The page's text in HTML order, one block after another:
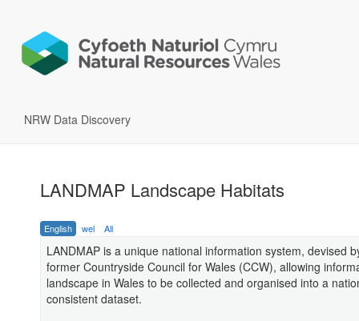
NRW Data Discovery
LANDMAP Landscape Habitats
English wel All
LANDMAP is a unique national information system, devised
former Countryside Council for Wales (CCW), allowing
landscape in Wales to be collected and organised into a
consistent dataset.